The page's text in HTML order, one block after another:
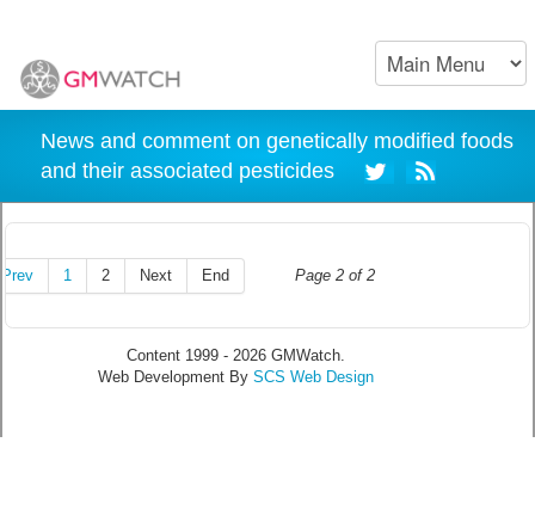
News and comment on genetically modified foods
and their associated pesticides
Page 2 of 2
Prev 1 2 Next End
Content 1999 - 2026 GMWatch.
Web Development By SCS Web Design